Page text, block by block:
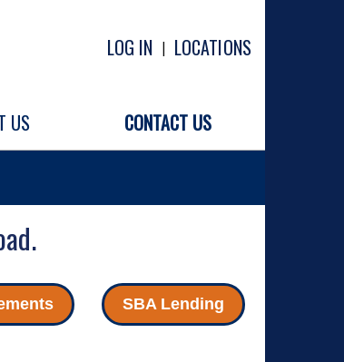
LOG IN | LOCATIONS
US CONTACT US
SBA Lending